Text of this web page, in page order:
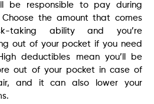
be responsible to pay during
Choose the amount that comes
taking ability and you’re
out of your pocket if you need
deductibles mean you’ll be
out of your pocket in case of
and it can also lower your